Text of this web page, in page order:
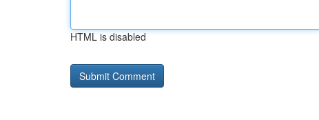
HTML is disabled